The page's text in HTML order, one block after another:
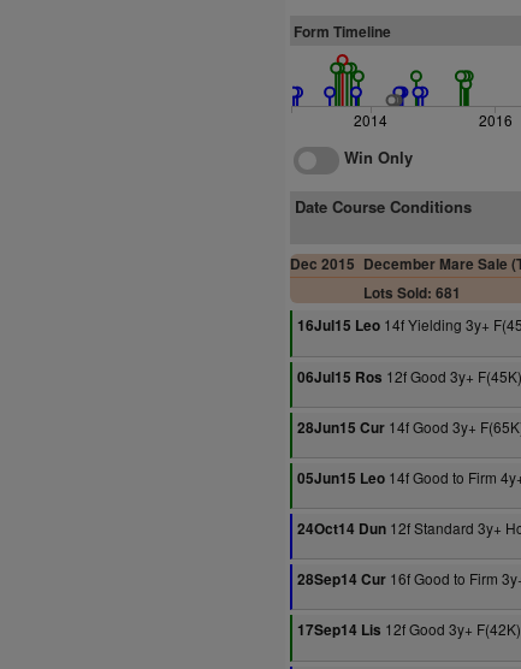
Form Timeline
2014 2016
Win Only
Date Course Conditions
Dec 2015 December Mare Sale
Lots Sold: 681
16Jul15 Leo 14f Yielding 3y+
06Jul15 Ros 12f Good 3y+ F(45K)
28Jun15 Cur 14f Good 3y+
05Jun15 Leo 14f Good to Firm
24Oct14 Dun 12f Standard 3y+
28Sep14 Cur 16f Good to Firm
17Sep14 Lis 12f Good 3y+ F(42K)